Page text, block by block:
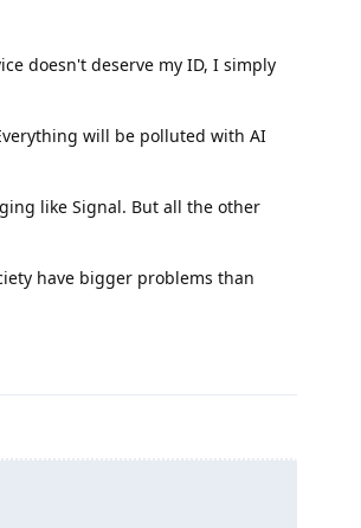
doesn't deserve my ID, I simply
will be polluted with AI
like Signal. But all the other
have bigger problems than